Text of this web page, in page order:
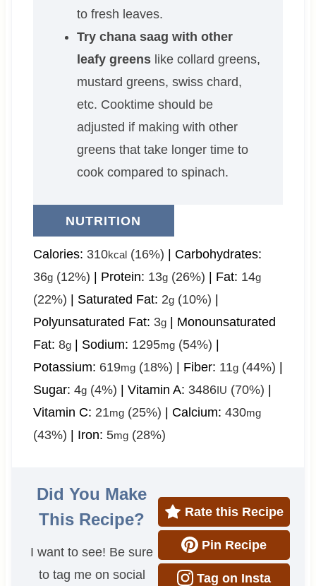
to fresh leaves.
Try chana saag with other
leafy greenslike collard greens,
mustard greens, swiss chard,
etc. Cooktime should be
adjusted if making with other
greens that take longer time to
cook compared to spinach.
NUTRITION
Calories: 310kcal(16%) | Carbohydrates:
36g(12%) | Protein: 13g(26%) | Fat: 14g
(22%) | Saturated Fat: 2g(10%) |
Polyunsaturated Fat: 3g| Monounsaturated
Fat: 8g| Sodium: 1295mg(54%) |
Potassium: 619mg(18%) | Fiber: 11g(44%) |
Sugar: 4g(4%) | Vitamin A: 3486IU (70%) |
Vitamin C: 21mg(25%) | Calcium: 430mg
(43%) | Iron: 5mg(28%)
Did You Make
This Recipe?
I want to see! Be sure
to tag me on social
Rate this Recipe
Pin Recipe
Tag on Insta